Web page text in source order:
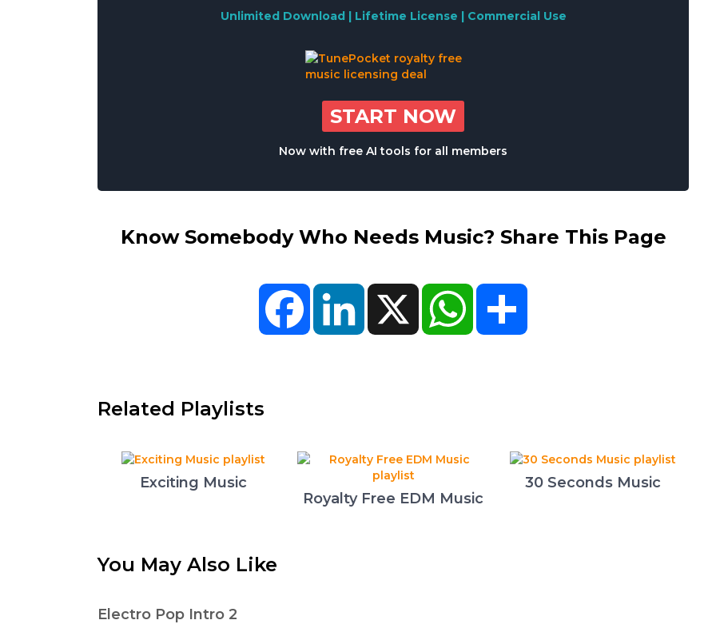
Unlimited Download | Lifetime License | Commercial Use
START NOW
Now with free AI tools for all members
Know Somebody Who Needs Music? Share This Page
FacebookLinkedIn X WhatsApp
Related Playlists
Exciting Music
Royalty Free EDM Music
30 Seconds Music
You May Also Like
Electro Pop Intro 2